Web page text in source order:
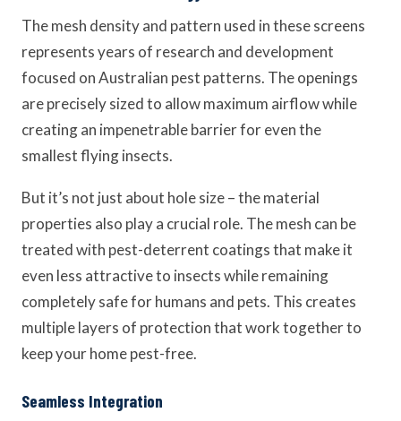
The mesh density and pattern used in these screens
represents years of research and development
focused on Australian pest patterns. The openings
are precisely sized to allow maximum airflow while
creating an impenetrable barrier for even the
smallest flying insects.
But it’s not just about hole size – the material
properties also play a crucial role. The mesh can be
treated with pest-deterrent coatings that make it
even less attractive to insects while remaining
completely safe for humans and pets. This creates
multiple layers of protection that work together to
keep your home pest-free.
Seamless Integration